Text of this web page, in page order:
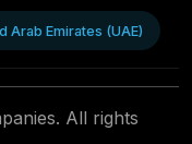
Arab Emirates (UAE)
All rights